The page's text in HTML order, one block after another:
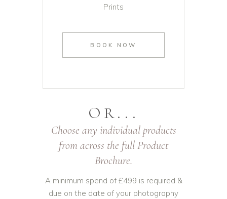
Prints
BOOK NOW
OR...
Choose any individual products
from across the full Product
Brochure.
A minimum spend of £499 is required &
due on the date of your photography